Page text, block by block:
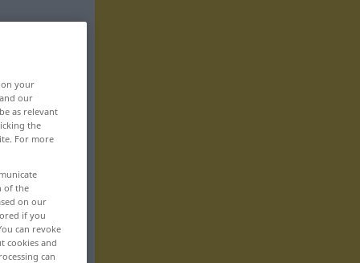
your
our
as relevant
the
For more
of the
on our
if you
can revoke
cookies and
can